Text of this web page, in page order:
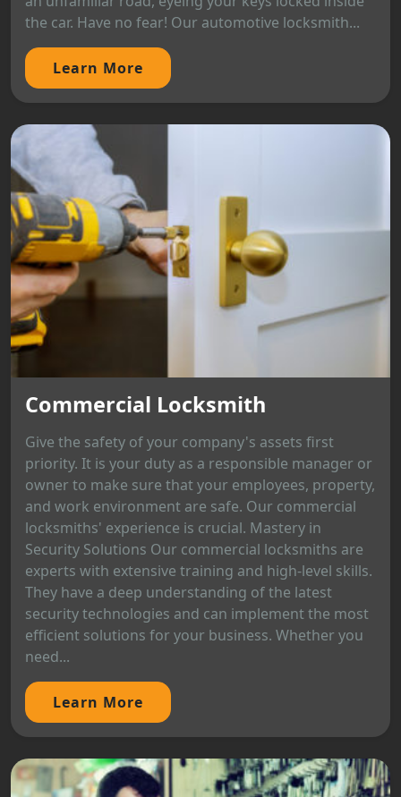
the car. Have no fear! Our automotive locksmith...
Learn More
Commercial Locksmith
Give the safety of your company's assets first
priority. It is your duty as a responsible manager or
owner to make sure that your employees, property,
and work environment are safe. Our commercial
locksmiths' experience is crucial. Mastery in
Security Solutions Our commercial locksmiths are
experts with extensive training and high-level skills.
They have a deep understanding of the latest
security technologies and can implement the most
efficient solutions for your business. Whether you
need...
Learn More